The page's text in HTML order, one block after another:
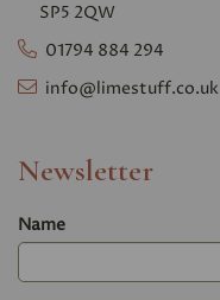
SP5 2QW
01794 884 294
info@limestuff.co.uk
Newsletter
Name